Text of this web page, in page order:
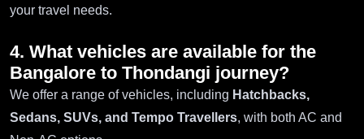
your travel needs.
4. What vehicles are available for the
Bangalore to Thondangi journey?
We offer a range of vehicles, including Hatchbacks,
Sedans, SUVs, and Tempo Travellers, with both AC and